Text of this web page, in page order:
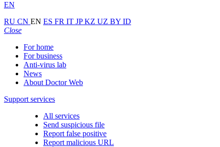
EN
RU CN EN ES FR IT JPKZ UZ BY ID
Close
For home
For business
Anti-virus lab
News
About Doctor Web
Support services
All services
Send suspicious file
Report false positive
Report malicious URL